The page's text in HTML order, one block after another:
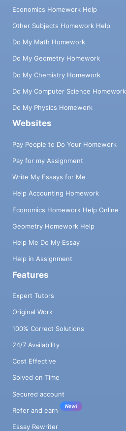
Economics Homework Help
Other Subjects Homework Help
Do My Math Homework
Do My Geometry Homework
Do My Chemistry Homework
Do My Computer Science Homework
Do My Physics Homework
Websites
Pay People to Do Your Homework
Pay for my Assignment
Write My Essays for Me
Help Accounting Homework
Economics Homework Help Online
Geometry Homework Help
Help Me Do My Essay
Help in Assignment
Features
Expert Tutors
Original Work
100% Correct Solutions
24/7 Availability
Cost Effective
Solved on Time
Secured account
Refer and earn
New!
Essay Rewriter